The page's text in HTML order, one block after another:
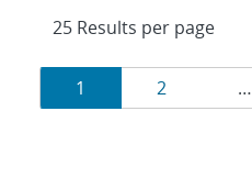
Results
navigation
Page
1 Page
2 …